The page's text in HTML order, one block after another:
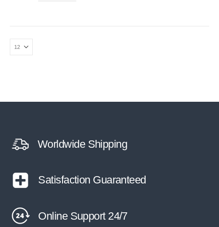
Worldwide Shipping
Satisfaction Guaranteed
Online Support 24/7